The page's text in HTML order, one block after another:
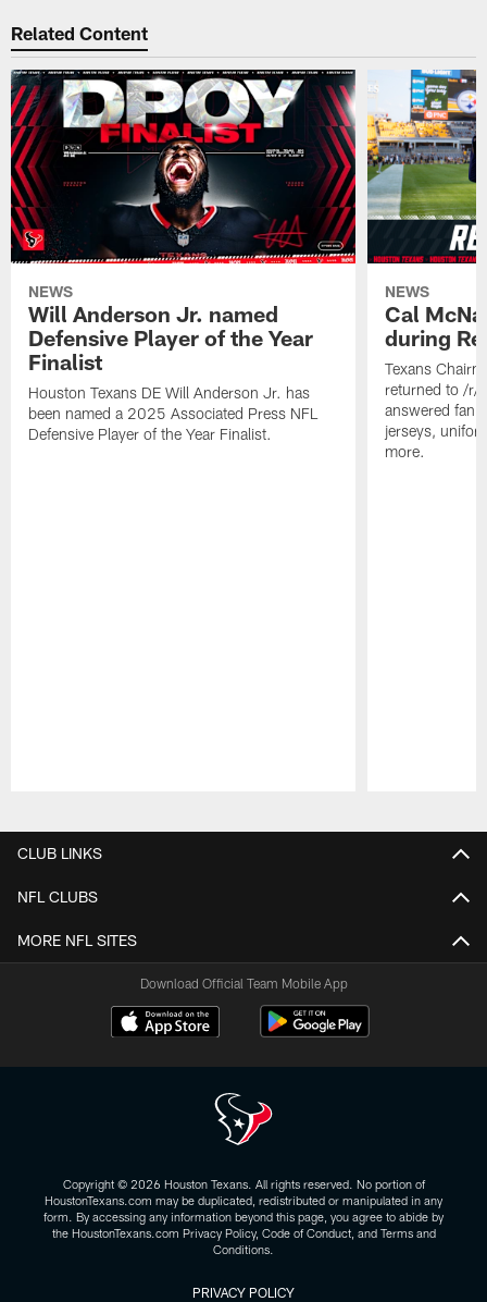
Related Content
NEWS
Will Anderson Jr. named
Defensive Player of the Year
Finalist
Houston Texans DE Will Anderson Jr. has
been named a 2025 Associated Press NFL
Defensive Player of the Year Finalist.
NEWS
Cal
during
Texans
returned to /r/
answered fan
jerseys,
more.
CLUB LINKS
NFL CLUBS
MORE NFL SITES
Download Official Team Mobile App
Copyright © 2026 Houston Texans. All rights reserved. No portion of
HoustonTexans.com may be duplicated, redistributed or manipulated in any
form. By accessing any information beyond this page, you agree to abide by
the HoustonTexans.com Privacy Policy, Code of Conduct, and Terms and
Conditions.
PRIVACY POLICY